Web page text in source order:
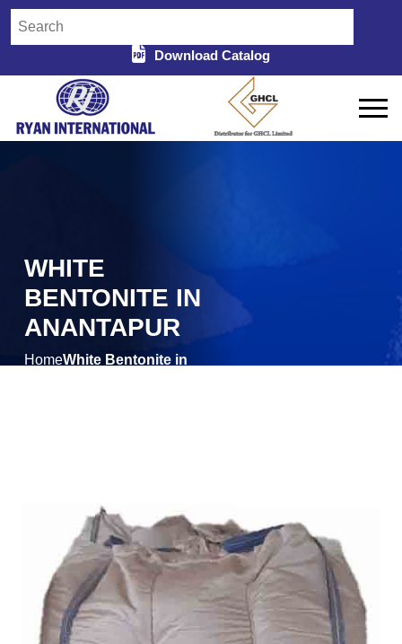
Download Catalog
WHITE
BENTONITE IN
ANANTAPUR
HomeWhite Bentonite in